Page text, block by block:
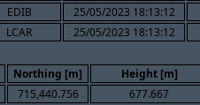
EDIB 25/05/2023 18:13:12
LCAR 25/05/2023 18:13:12
Northing [m] Height [m]
715,440.756 677.667